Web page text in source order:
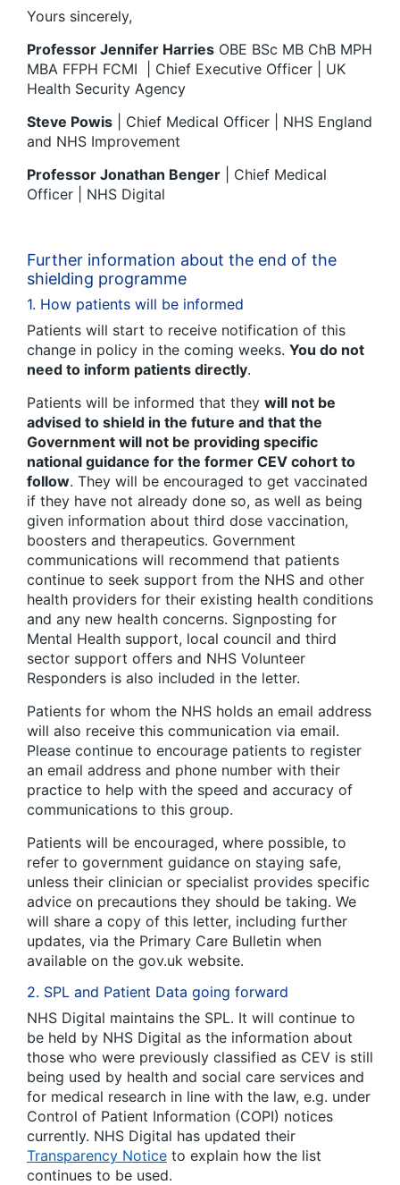
Yours sincerely,
Professor Jennifer Harries OBE BSc MB ChB MPH
MBA FFPH FCMI | Chief Executive Officer | UK
Health Security Agency
Steve Powis | Chief Medical Officer | NHS England
and NHS Improvement
Professor Jonathan Benger | Chief Medical
Officer | NHS Digital
Further information about the end of the
shielding programme
1. How patients will be informed
Patients will start to receive notification of this
change in policy in the coming weeks. You do not
need to inform patients directly.
Patients will be informed that they will not be
advised to shield in the future and that the
Government will not be providing specific
national guidance for the former CEV cohort to
follow. They will be encouraged to get vaccinated
if they have not already done so, as well as being
given information about third dose vaccination,
boosters and therapeutics. Government
communications will recommend that patients
continue to seek support from the NHS and other
health providers for their existing health conditions
and any new health concerns. Signposting for
Mental Health support, local council and third
sector support offers and NHS Volunteer
Responders is also included in the letter.
Patients for whom the NHS holds an email address
will also receive this communication via email.
Please continue to encourage patients to register
an email address and phone number with their
practice to help with the speed and accuracy of
communications to this group.
Patients will be encouraged, where possible, to
refer to government guidance on staying safe,
unless their clinician or specialist provides specific
advice on precautions they should be taking. We
will share a copy of this letter, including further
updates, via the Primary Care Bulletin when
available on the gov.uk website.
2. SPL and Patient Data going forward
NHS Digital maintains the SPL. It will continue to
be held by NHS Digital as the information about
those who were previously classified as CEV is still
being used by health and social care services and
for medical research in line with the law, e.g. under
Control of Patient Information (COPI) notices
currently. NHS Digital has updated their
Transparency Notice to explain how the list
continues to be used.